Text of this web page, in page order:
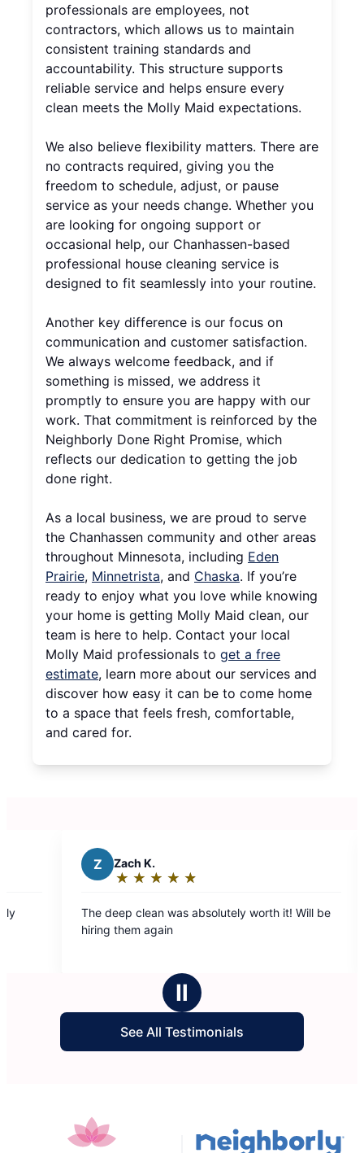
professionals are employees, not
contractors, which allows us to maintain
consistent training standards and
accountability. This structure supports
reliable service and helps ensure every
clean meets the Molly Maid expectations.
We also believe flexibility matters. There are
no contracts required, giving you the
freedom to schedule, adjust, or pause
service as your needs change. Whether you
are looking for ongoing support or
occasional help, our Chanhassen-based
professional house cleaning service is
designed to fit seamlessly into your routine.
Another key difference is our focus on
communication and customer satisfaction.
We always welcome feedback, and if
something is missed, we address it
promptly to ensure you are happy with our
work. That commitment is reinforced by the
Neighborly Done Right Promise, which
reflects our dedication to getting the job
done right.
As a local business, we are proud to serve
the Chanhassen community and other areas
throughout Minnesota, including Eden
Prairie, Minnetrista, and Chaska. If you’re
ready to enjoy what you love while knowing
your home is getting Molly Maid clean, our
team is here to help. Contact your local
Molly Maid professionals to get a free
estimate, learn more about our services and
discover how easy it can be to come home
to a space that feels fresh, comfortable,
and cared for.
Zach K.
★ ★ ★ ★ ★
☆ ☆ ☆ ☆ ☆
Rating:
out
of
The deep clean was absolutely worth it! Will be
hiring them again
Ⅱ
See All Testimonials